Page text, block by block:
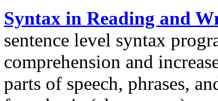
Syntax in Reading and
sentence level syntax
comprehension and
parts of speech, phrases,